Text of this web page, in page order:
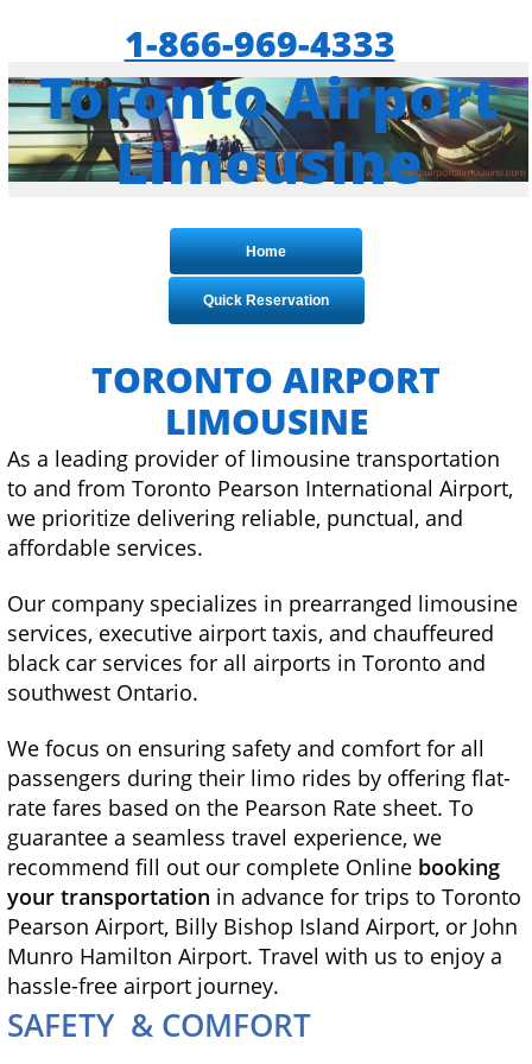
1-866-969-4333
Toronto Airport
Limousine
Home
Quick Reservation
TORONTO AIRPORT
LIMOUSINE
As a leading provider of limousine transportation
to and from Toronto Pearson International Airport,
we prioritize delivering reliable, punctual, and
affordable services.
Our company specializes in prearranged limousine
services, executive airport taxis, and chauffeured
black car services for all airports in Toronto and
southwest Ontario.
We focus on ensuring safety and comfort for all
passengers during their limo rides by offering flat-
rate fares based on the Pearson Rate sheet. To
guarantee a seamless travel experience, we
recommend fill out our complete Online booking
your transportation in advance for trips to Toronto
Pearson Airport, Billy Bishop Island Airport, or John
Munro Hamilton Airport. Travel with us to enjoy a
hassle-free airport journey.
SAFETY & COMFORT